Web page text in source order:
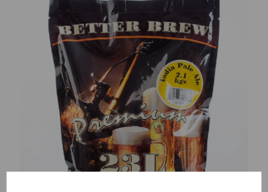
Previous